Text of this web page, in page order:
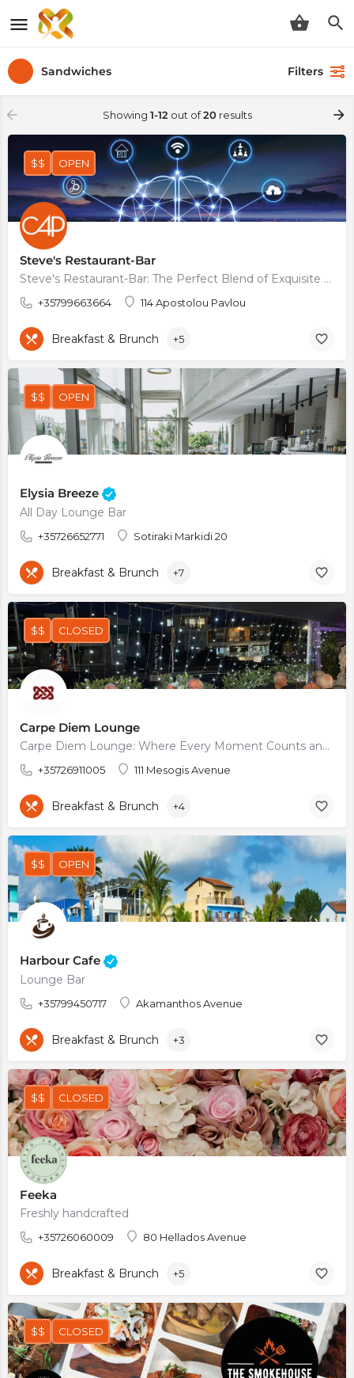
Sandwiches Filters
Showing 1-12 out of20results
Steve's Restaurant-Bar
Steve's Restaurant-Bar: The Perfect Blend of Exquisite Food, Signature Cocktails, and Stunning Terrace…
+35799663664 114 Apostolou Pavlou
$$ OPEN
Breakfast & Brunch +5
Elysia Breeze
All Day Lounge Bar
+35726652771 Sotiraki Markidi 20
$$ OPEN
Breakfast & Brunch +7
Carpe Diem Lounge
Carpe Diem Lounge: Where Every Moment Counts and Every Sip is Savored
+35726911005 111 Mesogis Avenue
$$ CLOSED
Breakfast & Brunch +4
Harbour Cafe
Lounge Bar
+35799450717 Akamanthos Avenue
$$ OPEN
Breakfast & Brunch +3
Feeka
Freshly handcrafted
+35726060009 80 Hellados Avenue
$$ CLOSED
Breakfast & Brunch +5
$$ CLOSED